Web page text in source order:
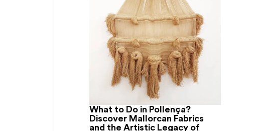
What to Do in Pollença?
Discover Mallorcan Fabrics
and the Artistic Legacy of